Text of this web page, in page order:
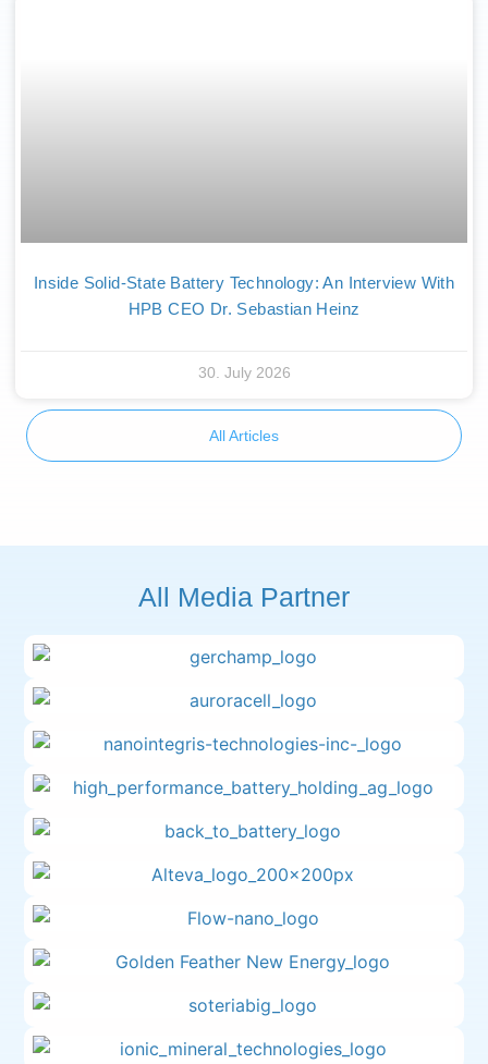
Inside Solid-State Battery Technology: An Interview With
HPB CEO Dr. Sebastian Heinz
30. July 2026
All Articles
All Media Partner